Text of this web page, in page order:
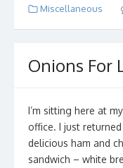
Miscellaneous
Onions For
I’m sitting here at
office. I just
delicious ham and
sandwich – white